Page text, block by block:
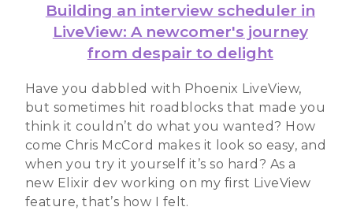
Building an interview scheduler in
LiveView: A newcomer's journey
from despair to delight
Have you dabbled with Phoenix LiveView,
but sometimes hit roadblocks that made you
think it couldn’t do what you wanted? How
come Chris McCord makes it look so easy, and
when you try it yourself it’s so hard? As a
new Elixir dev working on my first LiveView
feature, that’s how I felt.